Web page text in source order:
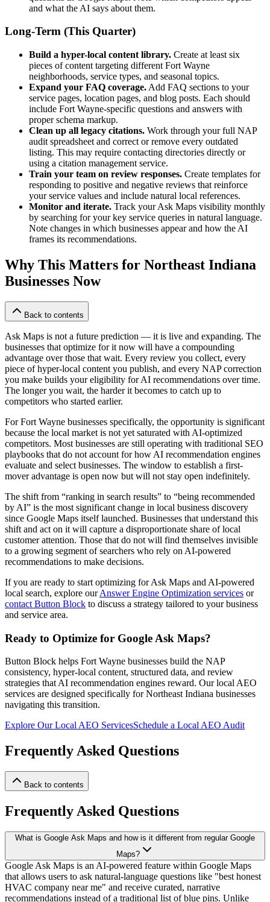
and what the AI says about them.
Long-Term (This Quarter)
Build a hyper-local content library. Create at least six
pieces of content targeting different Fort Wayne
neighborhoods, service types, and seasonal topics.
Expand your FAQ coverage. Add FAQ sections to your
service pages, location pages, and blog posts. Each should
include Fort Wayne-specific questions and answers with
proper schema markup.
Clean up all legacy citations. Work through your full NAP
audit spreadsheet and correct or remove every outdated
listing. This may require contacting directories directly or
using a citation management service.
Train your team on review responses. Create templates for
responding to positive and negative reviews that reinforce
your service values and include natural local references.
Monitor and iterate. Track your Ask Maps visibility monthly
by searching for your key service queries in natural language.
Note changes in which businesses appear and how the AI
frames its recommendations.
Why This Matters for Northeast Indiana
Businesses Now
Back to contents
Ask Maps is not a future prediction — it is live and expanding. The
businesses that optimize for it now will have a compounding
advantage over those that wait. Every review you collect, every
piece of hyper-local content you publish, and every NAP correction
you make builds your eligibility for AI recommendations over time.
The longer you wait, the harder it becomes to catch up to
competitors who started earlier.
For Fort Wayne businesses specifically, the opportunity is significant
because the local market is not yet saturated with AI-optimized
competitors. Most businesses are still operating with traditional SEO
playbooks that do not account for how AI recommendation engines
evaluate and select businesses. The window to establish a first-
mover advantage is open now but will not stay open indefinitely.
The shift from “ranking in search results” to “being recommended
by AI” is the most significant change in local business discovery
since Google Maps itself launched. Businesses that understand this
shift and act on it will capture a disproportionate share of local
customer attention. Those that do not will find themselves invisible
to a growing segment of searchers who rely on AI-powered
recommendations to make decisions.
If you are ready to start optimizing for Ask Maps and AI-powered
local search, explore ourAnswer Engine Optimization services or
contact Button Block to discuss a strategy tailored to your business
and service area.
Ready to Optimize for Google Ask Maps?
Button Block helps Fort Wayne businesses build the NAP
consistency, hyper-local content, structured data, and review
strategies that AI recommendation engines reward. Our local AEO
services are designed specifically for Northeast Indiana businesses
navigating this transition.
Explore Our Local AEO ServicesSchedule a Local AEO Audit
Frequently Asked Questions
Back to contents
Frequently Asked Questions
What is Google Ask Maps and how is it different from regular Google
Maps?
Google Ask Maps is an AI-powered feature within Google Maps
that allows users to ask natural-language questions like "best honest
HVAC company near me" and receive curated, narrative
recommendations instead of a traditional list of blue pins. Unlike